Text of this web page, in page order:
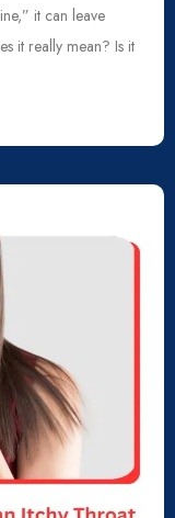
it can leave
it really mean? Is it